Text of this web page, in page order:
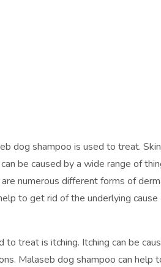
dog shampoo is used to treat. Skin
be caused by a wide range of
numerous different forms of
to get rid of the underlying
treat is itching. Itching can be
Malaseb dog shampoo can help